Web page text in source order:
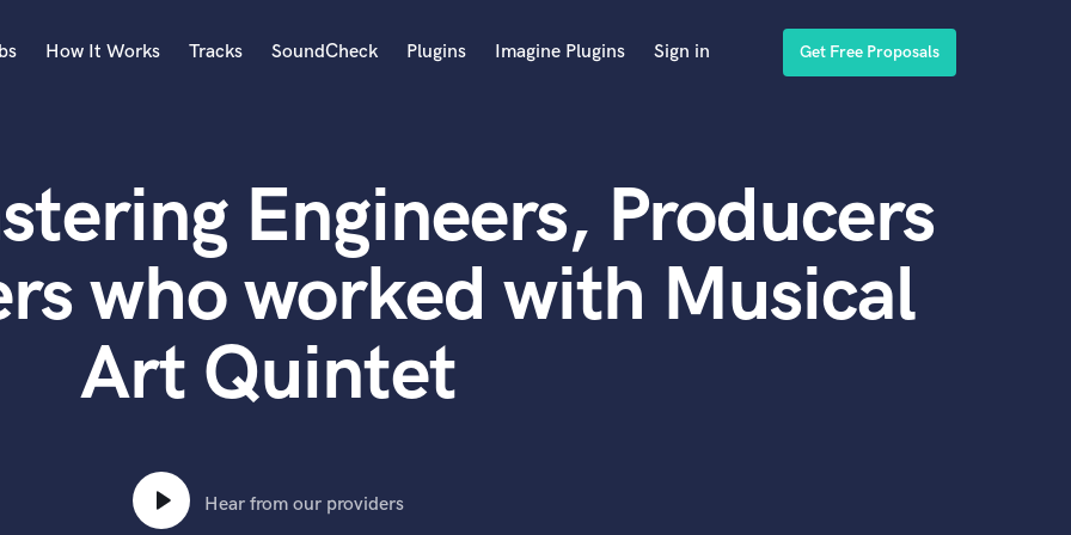
Acoustic Guitar
B
Banjo
Bass Electric
Bass Fretless
Bassoon
Bass Upright
How It Works Tracks SoundCheck Plugins Imagine Plugins Sign in Get Free Proposals
Engineers, Producers
who worked with Musical
Art Quintet
Hear from our providers